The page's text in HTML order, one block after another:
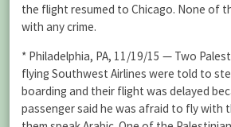
the flight resumed to Chicago. None of
with any crime.
* Philadelphia, PA, 11/19/15 — Two
flying Southwest Airlines were told to
boarding and their flight was delayed
passenger said he was afraid to fly with